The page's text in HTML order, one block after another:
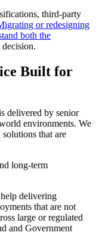
third-party
or redesigning
both the
Built for
delivered by senior
environments. We
that are
long-term
delivering
that are not
large or regulated
and Government